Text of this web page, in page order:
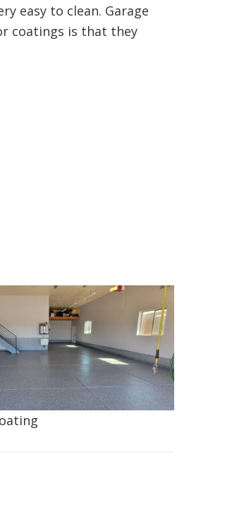
easy to clean. Garage
coatings is that they